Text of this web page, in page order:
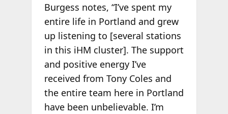
Burgess notes, “I’ve spent my
entire life in Portland and grew
up listening to [several stations
in this iHM cluster]. The support
and positive energy I’ve
received from Tony Coles and
the entire team here in Portland
have been unbelievable. I’m